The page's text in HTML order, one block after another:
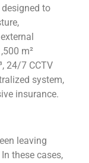
to
m²
24/7 CCTV
system,
insurance.
leaving
these cases,